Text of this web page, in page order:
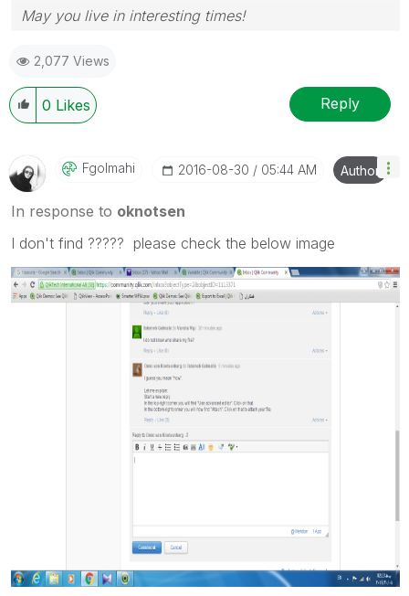
May you live in interesting times!
2,077 Views
0 Likes Reply
Fgolmahi ‎2016-08-30 05:44 AM Author
In response to oknotsen
I don't find ????? please check the below image